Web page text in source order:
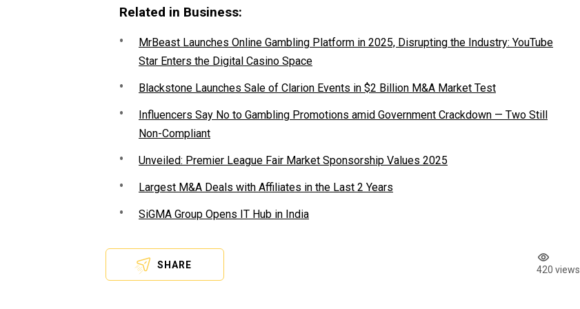
Related in Business:
MrBeast Launches Online Gambling Platform in 2025, Disrupting the Industry: YouTube
Star Enters the Digital Casino Space
Blackstone Launches Sale of Clarion Events in $2 Billion M&A Market Test
Influencers Say No to Gambling Promotions amid Government Crackdown — Two Still
Non-Compliant
Unveiled: Premier League Fair Market Sponsorship Values 2025
Largest M&A Deals with Affiliates in the Last 2 Years
SiGMA Group Opens IT Hub in India
SHARE 420 views